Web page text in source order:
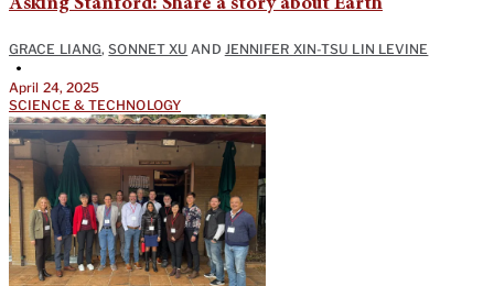
Asking Stanford: Share a story about Earth
GRACE LIANG,SONNET XU AND JENNIFER XIN-TSU LIN LEVINE
•
April 24, 2025
SCIENCE & TECHNOLOGY